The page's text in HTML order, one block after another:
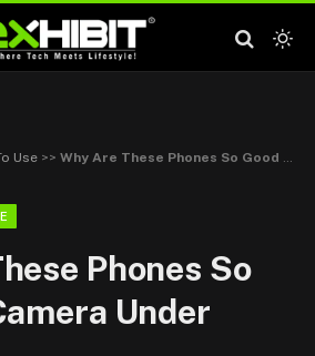
Use >> Why Are These Phones So Good for Camera Under ₹30,000?
Phones So
Under